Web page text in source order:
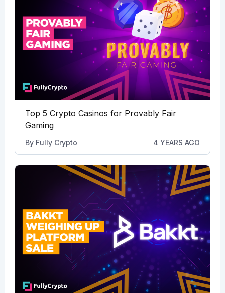
Top 5 Crypto Casinos for Provably Fair
Gaming
By Fully Crypto 4 YEARS AGO